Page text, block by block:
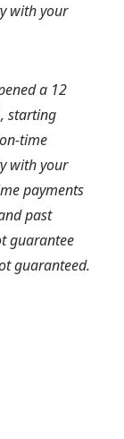
with your
a 12
starting
time
with your
payments
past
guarantee
guaranteed.